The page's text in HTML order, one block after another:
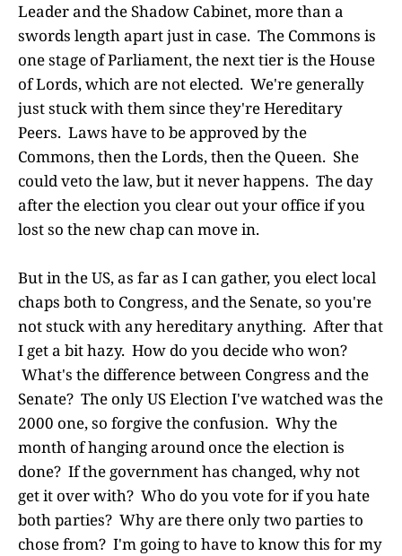
Leader and the Shadow Cabinet, more than a
swords length apart just in case. The Commons is
one stage of Parliament, the next tier is the House
of Lords, which are not elected. We're generally
just stuck with them since they're Hereditary
Peers. Laws have to be approved by the
Commons, then the Lords, then the Queen. She
could veto the law, but it never happens. The day
after the election you clear out your office if you
lost so the new chap can move in.
But in the US, as far as I can gather, you elect local
chaps both to Congress, and the Senate, so you're
not stuck with any hereditary anything. After that
I get a bit hazy. How do you decide who won?
What's the difference between Congress and the
Senate? The only US Election I've watched was the
2000 one, so forgive the confusion. Why the
month of hanging around once the election is
done? If the government has changed, why not
get it over with? Who do you vote for if you hate
both parties? Why are there only two parties to
chose from? I'm going to have to know this for my